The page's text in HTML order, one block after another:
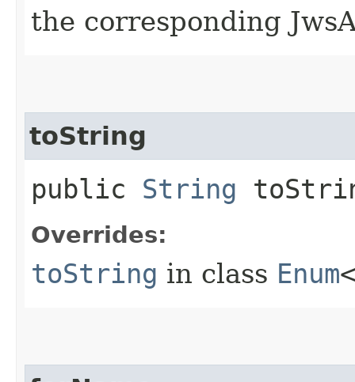
the corresponding
toString
public String
Overrides:
toString in class Enum<